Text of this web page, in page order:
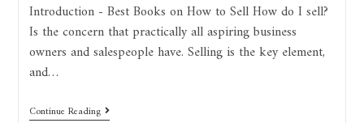
Introduction - Best Books on How to Sell How do I sell?
Is the concern that practically all aspiring business
owners and salespeople have. Selling is the key element,
and…
Continue Reading